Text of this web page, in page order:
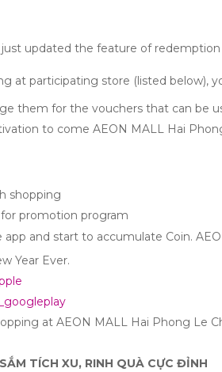
updated the feature of
at participating store (listed below),
them for the vouchers that can be
to come AEON MALL Hai
shopping
promotion program
and start to accumulate Coin.
Year Ever.
at AEON MALL Hai Phong Le
TÍCH XU, RINH QUÀ CỰC ĐỈNH